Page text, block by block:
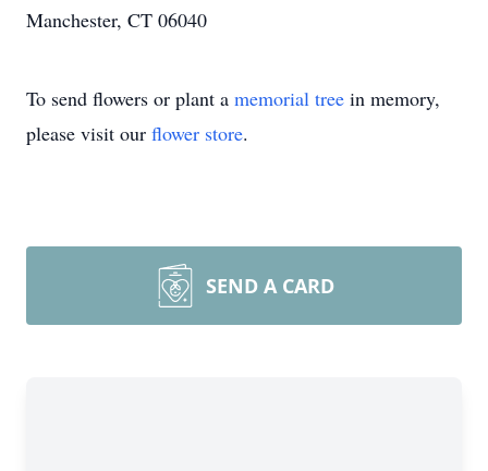
Manchester, CT 06040
To send flowers or plant a memorial tree in memory,
please visit our flower store.
SEND A CARD